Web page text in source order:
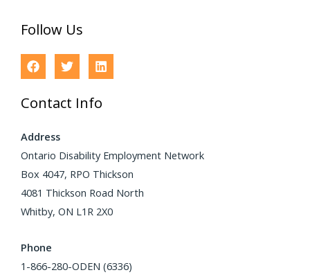
Follow Us
Contact Info
Address
Ontario Disability Employment Network
Box 4047, RPO Thickson
4081 Thickson Road North
Whitby, ON L1R 2X0
Phone
1-866-280-ODEN (6336)